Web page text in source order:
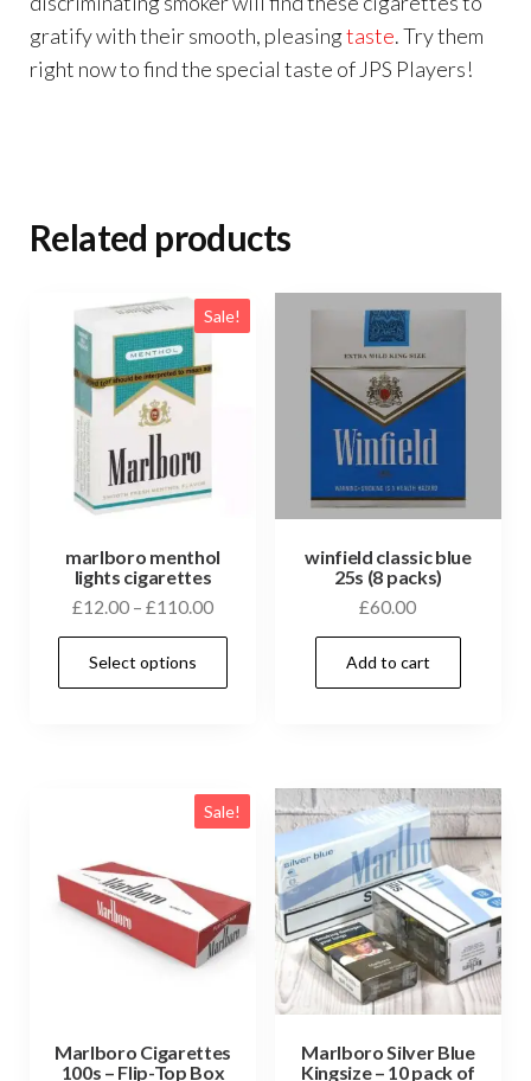
gratify with their smooth, pleasingtaste. Try them
right now to find the special taste of JPS Players!
Related products
Sale!
marlboro menthol
lights cigarettes
£12.00 – £110.00
Select options
winfield classic blue
25s (8 packs)
£60.00
Add to cart
Sale!
Marlboro Cigarettes
100s – Flip-Top Box
Marlboro Silver Blue
Kingsize – 10 pack of